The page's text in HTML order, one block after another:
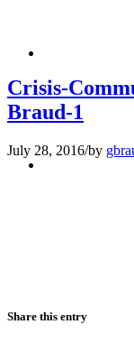
Crisis-
Braud-1
July 28, 2016/by
Share this entry